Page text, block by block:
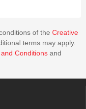
of the Creative
terms may apply.
Conditions and